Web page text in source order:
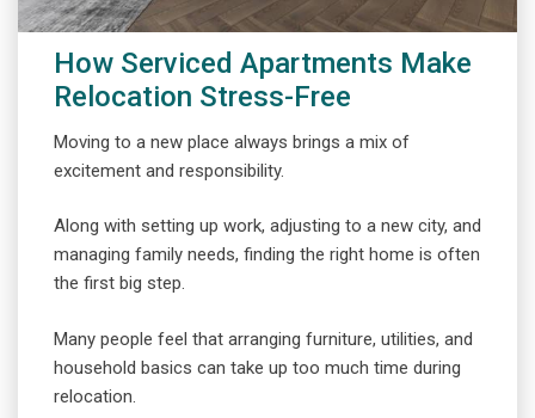
How Serviced Apartments Make
Relocation Stress-Free
Moving to a new place always brings a mix of
excitement and responsibility.
Along with setting up work, adjusting to a new city, and
managing family needs, finding the right home is often
the first big step.
Many people feel that arranging furniture, utilities, and
household basics can take up too much time during
relocation.